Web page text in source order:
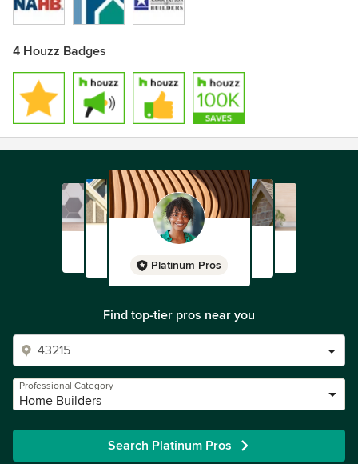
4 Houzz Badges
Platinum Pros
Find top-tier pros near you
Professional Category
Home Builders
Search Platinum Pros